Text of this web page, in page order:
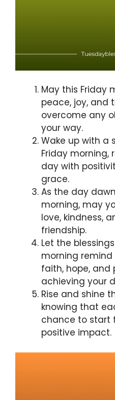
May this Friday
peace, joy, and
overcome any
your way.
Wake up with a
Friday
day with
grace.
As the day
morning, may
love, kindness,
friendship.
Let the
morning
faith, hope, and
achieving your
Rise and shine
knowing that
chance to start
positive impact.